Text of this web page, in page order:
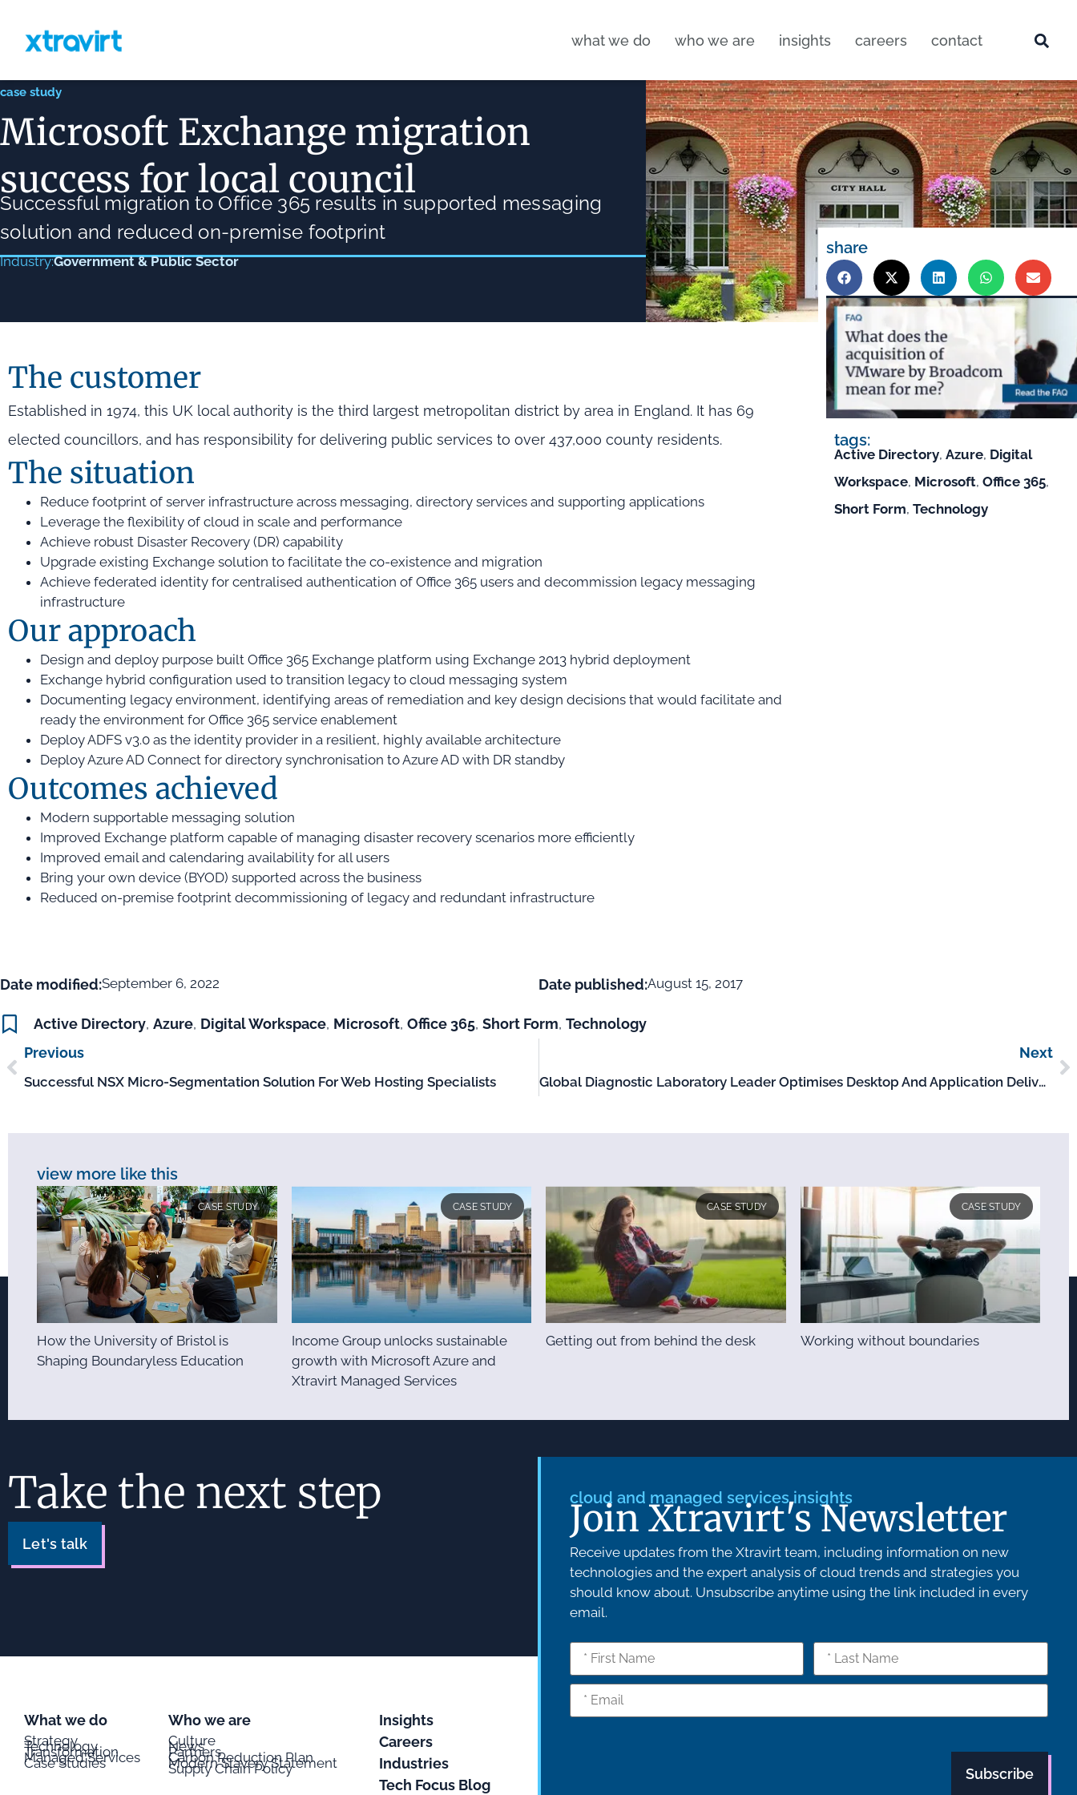
what we do who we are insights careers contact
case study
Microsoft Exchange migration
success for local council
Successful migration to Office 365 results in supported messaging
solution and reduced on-premise footprint
Industry:Government & Public Sector
The customer
Established in 1974, this UK local authority is the third largest metropolitan district by area in England. It has 69
elected councillors, and has responsibility for delivering public services to over 437,000 county residents.
The situation
Reduce footprint of server infrastructure across messaging, directory services and supporting applications
Leverage the flexibility of cloud in scale and performance
Achieve robust Disaster Recovery (DR) capability
Upgrade existing Exchange solution to facilitate the co-existence and migration
Achieve federated identity for centralised authentication of Office 365 users and decommission legacy messaging
infrastructure
Our approach
Design and deploy purpose built Office 365 Exchange platform using Exchange 2013 hybrid deployment
Exchange hybrid configuration used to transition legacy to cloud messaging system
Documenting legacy environment, identifying areas of remediation and key design decisions that would facilitate and
ready the environment for Office 365 service enablement
Deploy ADFS v3.0 as the identity provider in a resilient, highly available architecture
Deploy Azure AD Connect for directory synchronisation to Azure AD with DR standby
Outcomes achieved
Modern supportable messaging solution
Improved Exchange platform capable of managing disaster recovery scenarios more efficiently
Improved email and calendaring availability for all users
Bring your own device (BYOD) supported across the business
Reduced on-premise footprint decommissioning of legacy and redundant infrastructure
share
tags:
Active Directory, Azure, Digital
Workspace, Microsoft, Office 365,
Short Form, Technology
Date modified:September 6, 2022 Date published:August 15, 2017
Active Directory, Azure, Digital Workspace, Microsoft, Office 365, Short Form, Technology
Previous
Successful NSX Micro-Segmentation Solution For Web Hosting Specialists
Next
Global Diagnostic Laboratory Leader Optimises Desktop And Application Delivery
view more like this
CASE STUDY
How the University of Bristol is
Shaping Boundaryless Education
CASE STUDY
Income Group unlocks sustainable
growth with Microsoft Azure and
Xtravirt Managed Services
CASE STUDY
Getting out from behind the desk
CASE STUDY
Working without boundaries
Take the next step
Let's talk
cloud and managed services insights
Join Xtravirt's Newsletter
Receive updates from the Xtravirt team, including information on new
technologies and the expert analysis of cloud trends and strategies you
should know about. Unsubscribe anytime using the link included in every
email.
What we do
Strategy
Technology
Transformation
Managed Services
Case Studies
Who we are
Culture
News
Partners
Carbon Reduction Plan
Modern Slavery Statement
Supply Chain Policy
Insights
Careers
Industries
Tech Focus Blog